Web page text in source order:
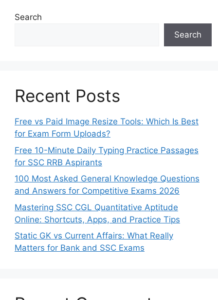
Search
Search
Recent Posts
Free vs Paid Image Resize Tools: Which Is Best
for Exam Form Uploads?
Free 10-Minute Daily Typing Practice Passages
for SSC RRB Aspirants
100 Most Asked General Knowledge Questions
and Answers for Competitive Exams 2026
Mastering SSC CGL Quantitative Aptitude
Online: Shortcuts, Apps, and Practice Tips
Static GK vs Current Affairs: What Really
Matters for Bank and SSC Exams